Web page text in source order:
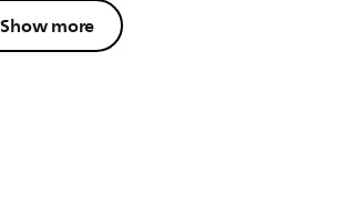
Show more